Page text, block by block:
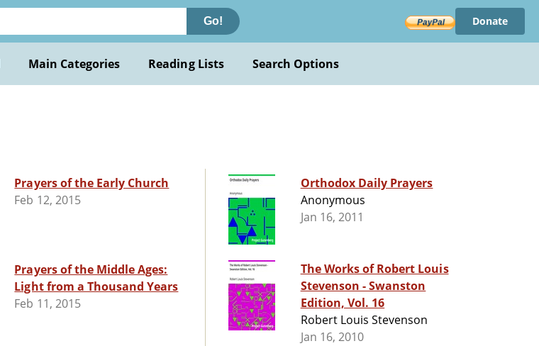
Go! Donate
Main Categories Reading Lists Search Options
Prayers of the Early Church
Feb 12, 2015
Prayers of the Middle Ages:
Light from a Thousand Years
Feb 11, 2015
Orthodox Daily Prayers
Anonymous
Jan 16, 2011
The Works of Robert Louis
Stevenson - Swanston
Edition, Vol. 16
Robert Louis Stevenson
Jan 16, 2010